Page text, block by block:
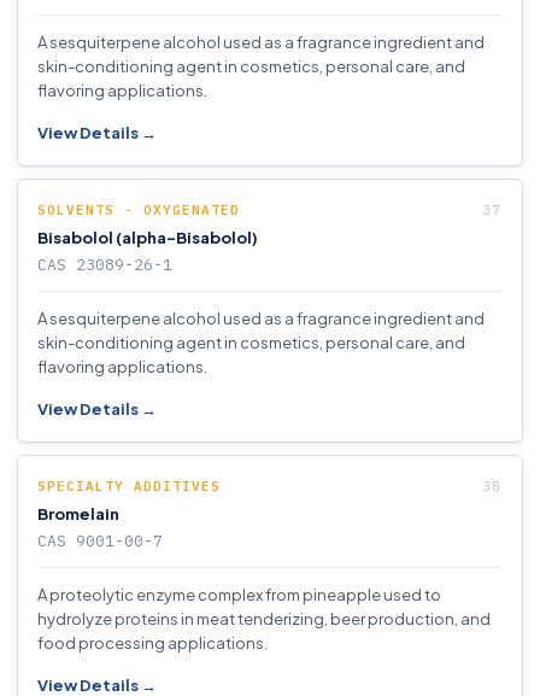
A sesquiterpene alcohol used as a fragrance ingredient and
skin-conditioning agent in cosmetics, personal care, and
flavoring applications.
View Details →
SOLVENTS - OXYGENATED
Bisabolol (alpha-Bisabolol)
CAS 23089-26-1
A sesquiterpene alcohol used as a fragrance ingredient and
skin-conditioning agent in cosmetics, personal care, and
flavoring applications.
View Details →
SPECIALTY ADDITIVES
Bromelain
CAS 9001-00-7
A proteolytic enzyme complex from pineapple used to
hydrolyze proteins in meat tenderizing, beer production, and
food processing applications.
View Details →